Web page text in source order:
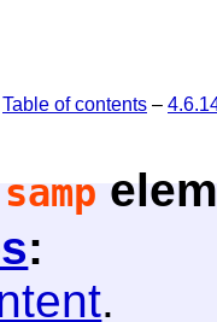
Table of contents –
samp
:
.